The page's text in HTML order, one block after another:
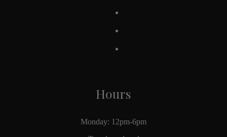
Hours
Monday: 12pm-6pm